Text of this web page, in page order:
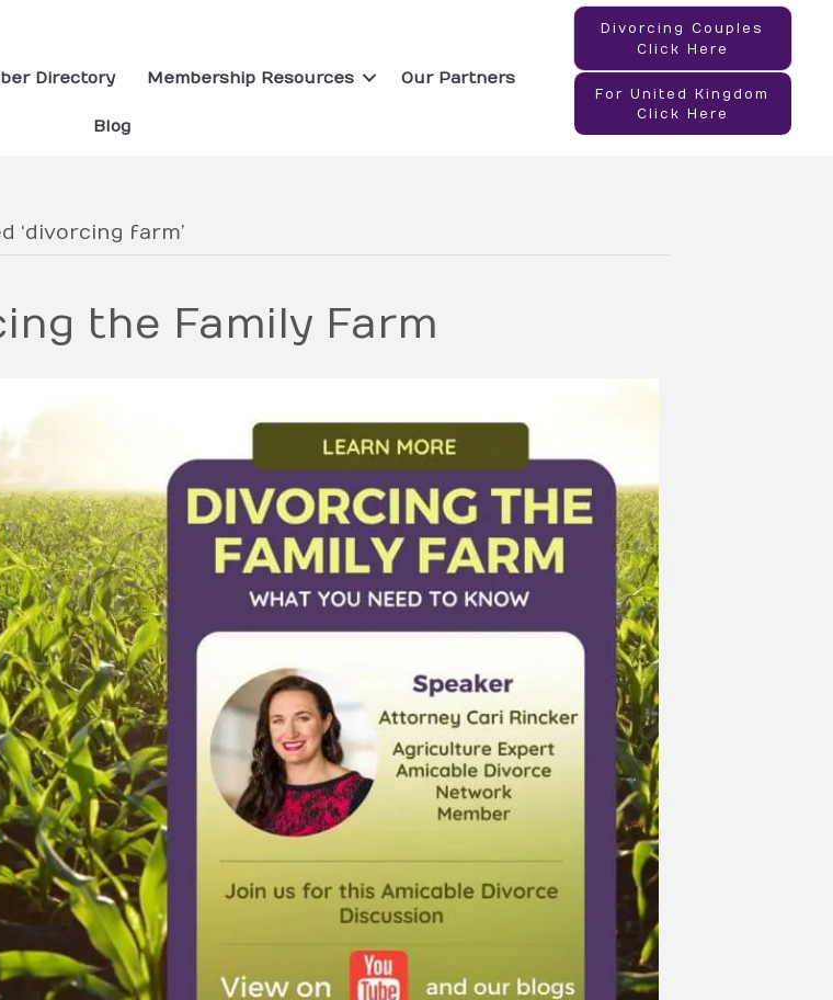
Directory Membership Resources Our Partners
Blog
Divorcing Couples
Click Here
For United Kingdom
Click Here
‘divorcing farm’
the Family Farm